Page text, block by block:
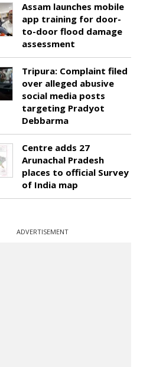
Assam launches mobile
app training for door-
to-door flood damage
assessment
Tripura: Complaint filed
over alleged abusive
social media posts
targeting Pradyot
Debbarma
Centre adds 27
Arunachal Pradesh
places to official Survey
of India map
ADVERTISEMENT